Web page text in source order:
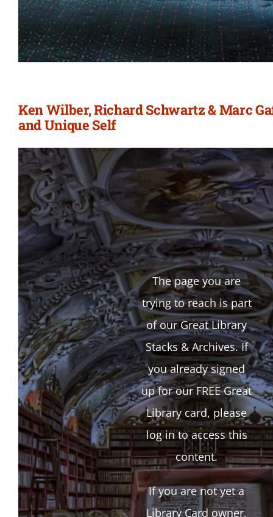
Ken Wilber, Richard Schwartz & Marc
and Unique Self
The page you are
trying to reach is part
of our Great Library
Stacks & Archives. If
you already signed
up for our FREE Great
Library card, please
log in to access this
content.
If you are not yet a
Library Card owner,